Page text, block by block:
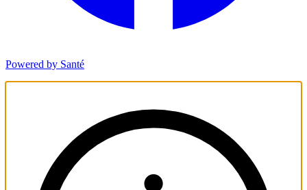
Powered by Santé